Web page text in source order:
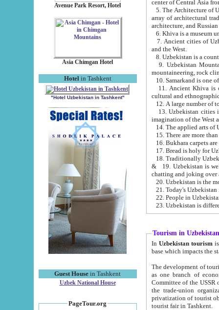
Avenue Park Resort, Hotel
Asia Chimgan Hotel
Hotel in Tashkent
"Hotel Uzbekistan in Tashkent"
Guest House in Tashkent
Uzbek National House
PageTour.org
center of Central Asia
5. The Architecture of
array of architectural
architecture, and
6. Khiva is a museum
7. Ancient cities of Uzbekistan were
and the West.
9. Uzbekistan Mountains are
mountaineering, rock
10. Samarkand is one
11. Ancient Khiva is one of
cultural and
13. Uzbekistan cities including
15. There are more
16. Bukhara carpets
17. Bread is holy for
& 19. Uzbekistan is well known for
chatting and joking over
22. People in
Tourism in Uzbekistan
In Uzbekistan tourism is
The development of tourism in
as one branch of economy on the basis
Committee of the USSR on Foreign Tourism, the Bureau of Youth
the trade-union organizations, etc. This period covers 1992-1995. Since this moment there started
privatization of tourist objects,
tourist fair in Tashkent.